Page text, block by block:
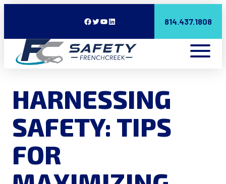
Facebook Twitter YouTube LinkedIn 814.437.1808
HARNESSING
SAFETY: TIPS
FOR